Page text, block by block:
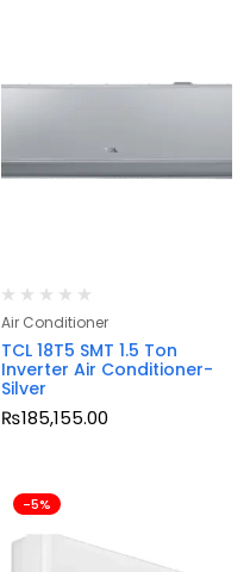
Air Conditioner
TCL 18T5 SMT 1.5 Ton
Inverter Air Conditioner-
Silver
₨185,155.00
-5%